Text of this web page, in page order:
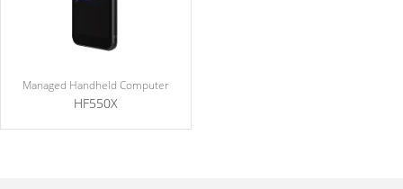
Managed Handheld Computer
HF550X